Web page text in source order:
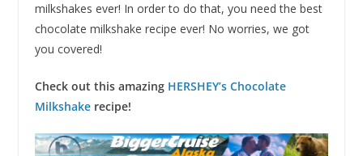
milkshakes ever! In order to do that, you need the best
chocolate milkshake recipe ever! No worries, we got
you covered!
Check out this amazing HERSHEY’s Chocolate
Milkshakerecipe!